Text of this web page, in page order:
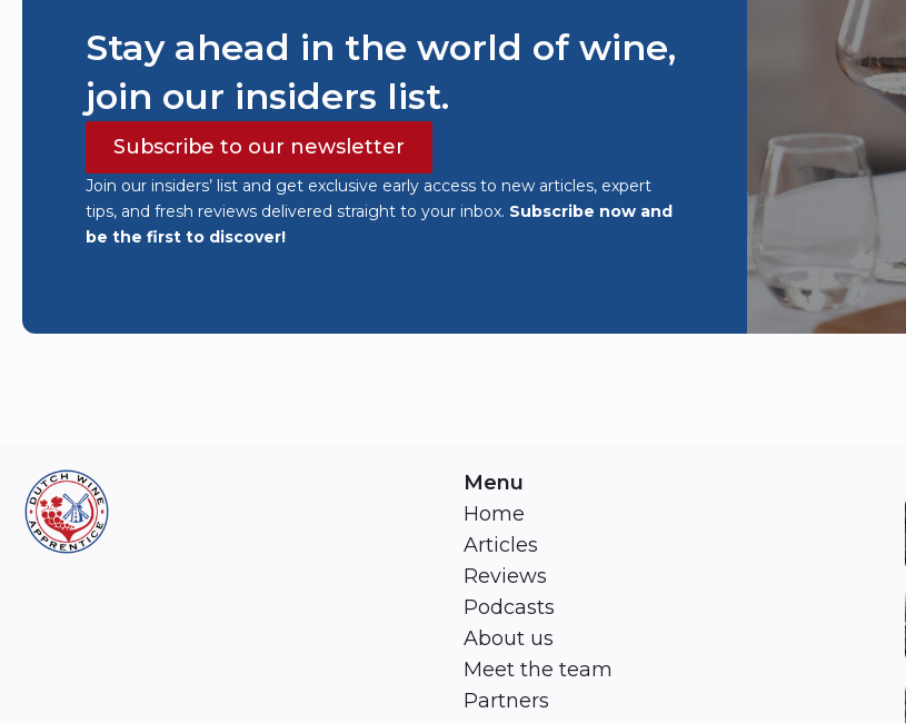
Stay ahead in the world of wine,
join our insiders list.
Subscribe to our newsletter
Join our insiders’ list and get exclusive early access to new articles, expert
tips, and fresh reviews delivered straight to your inbox. Subscribe now and
be the first to discover!
Menu
Home
Articles
Reviews
Podcasts
About us
Meet the team
Partners